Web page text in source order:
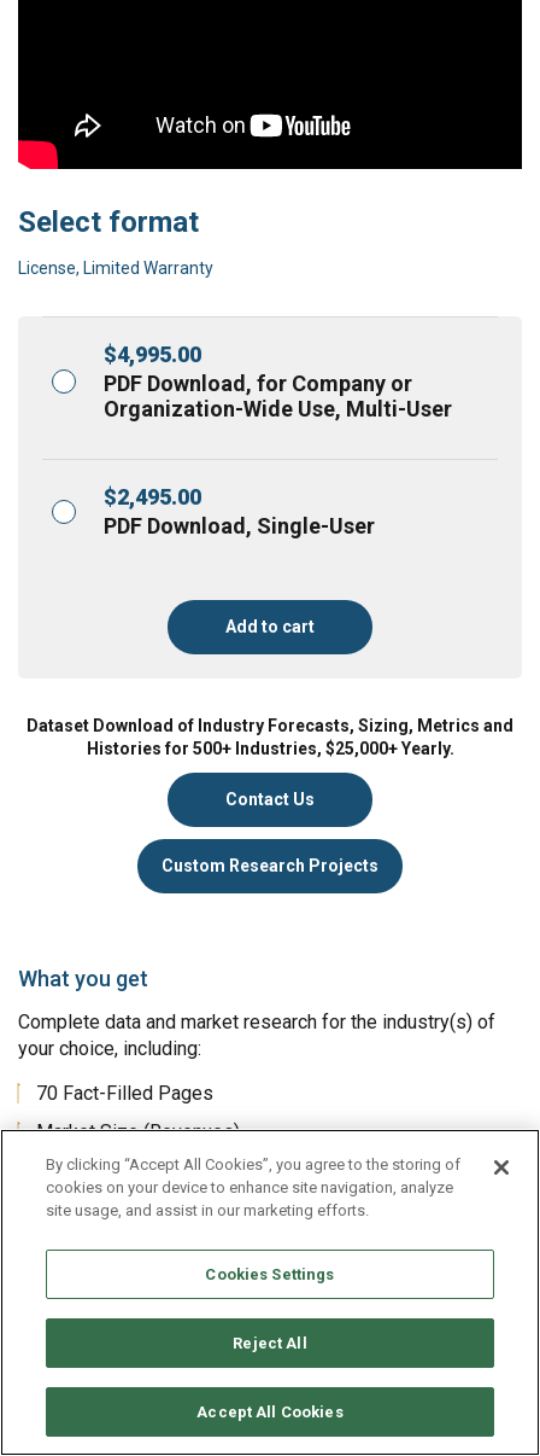
Select format
License, Limited Warranty
$4,995.00
PDF Download, for Company or
Organization-Wide Use, Multi-User
$2,495.00
PDF Download, Single-User
Add to cart
Dataset Download of Industry Forecasts, Sizing, Metrics and
Histories for 500+ Industries, $25,000+ Yearly.
Contact Us
Custom Research Projects
What you get
Complete data and market research for the industry(s) of
your choice, including:
70 Fact-Filled Pages
Market Size (Revenues)
Historical Market Size
Market Size Forecasts, 7 Years
Financial Metrics
Analysis and Comparison of Top 10 Companies
Benchmarks for this Industry
This Industry Compared to All Industries
Historical Income & Balance Sheet Averages
By clicking “Accept All Cookies”, you agree to the storing of
cookies on your device to enhance site navigation, analyze
site usage, and assist in our marketing efforts.
Cookies Settings
Reject All
Accept All Cookies